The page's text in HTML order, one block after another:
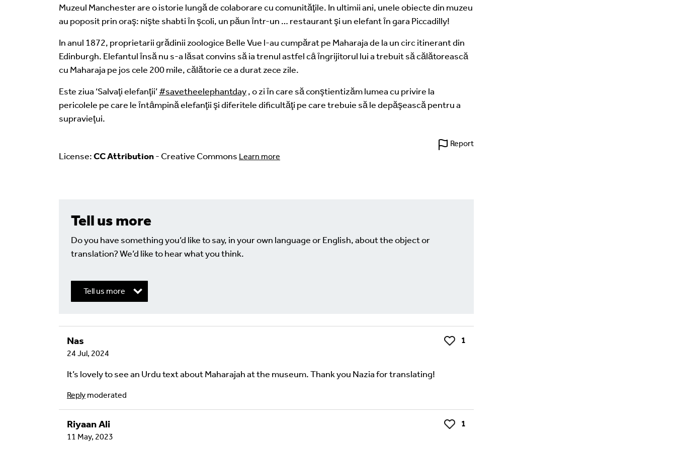
Muzeul Manchester are o istorie lungă de colaborare cu comunităţile. In ultimii ani, unele obiecte din muzeu
au poposit prin oraş: nişte shabti ȋn şcoli, un păun ȋntr-un … restaurant şi un elefant ȋn gara Piccadilly!
In anul 1872, proprietarii grădinii zoologice Belle Vue l-au cumpărat pe Maharaja de la un circ itinerant din
Edinburgh. Elefantul ȋnsă nu s-a lăsat convins să ia trenul astfel cȃ ȋngrijitorul lui a trebuit să călătorească
cu Maharaja pe jos cele 200 mile, călătorie ce a durat zece zile.
Este ziua ‘Salvaţi elefanţii’#savetheelephantday, o zi ȋn care să conştientizăm lumea cu privire la
pericolele pe care le ȋntȃmpină elefanţii şi diferitele dificultăţi pe care trebuie să le depăşească pentru a
supravieţui.
Report
License:CC Attribution- Creative Commons Learn more
Tell us more
Do you have something you’d like to say, in your own language or English, about the object or
translation? We’d like to hear what you think.
Tell us more
Write a Reply or Comment
Your email address will not be published. Required fields are marked *
Your Comment
Nas Like
1
24 Jul, 2024
It’s lovely to see an Urdu text about Maharajah at the museum. Thank you Nazia for translating!
Reply moderated
Riyaan Ali Like
1
11 May, 2023